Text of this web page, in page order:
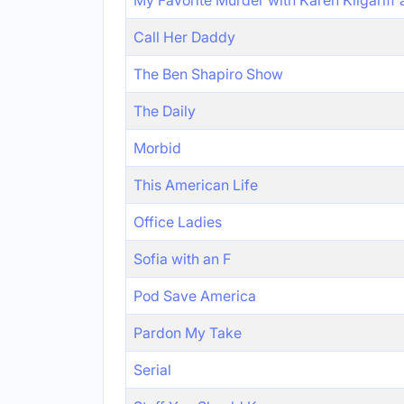
Call Her Daddy
The Ben Shapiro Show
The Daily
Morbid
This American Life
Office Ladies
Sofia with an F
Pod Save America
Pardon My Take
Serial